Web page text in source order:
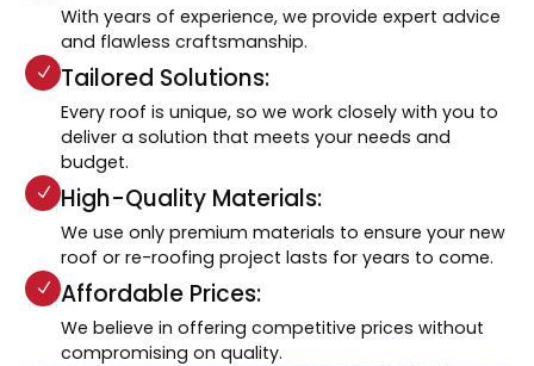
With years of experience, we provide expert advice
and flawless craftsmanship.
Tailored Solutions:
Every roof is unique, so we work closely with you to
deliver a solution that meets your needs and
budget.
High-Quality Materials:
We use only premium materials to ensure your new
roof or re-roofing project lasts for years to come.
Affordable Prices:
We believe in offering competitive prices without
compromising on quality.